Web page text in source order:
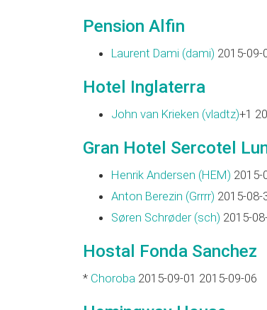
Pension Alfin
Laurent Dami (‎dami‎) 2015-09-
Hotel Inglaterra
John van Krieken (‎vladtz‎)+1
Gran Hotel Sercotel
Henrik Andersen (‎HEM‎) 2015-
Anton Berezin (‎Grrrr‎) 2015-08-
Søren Schrøder (‎sch‎) 2015-
Hostal Fonda Sanchez
* Choroba 2015-09-01 2015-09-06